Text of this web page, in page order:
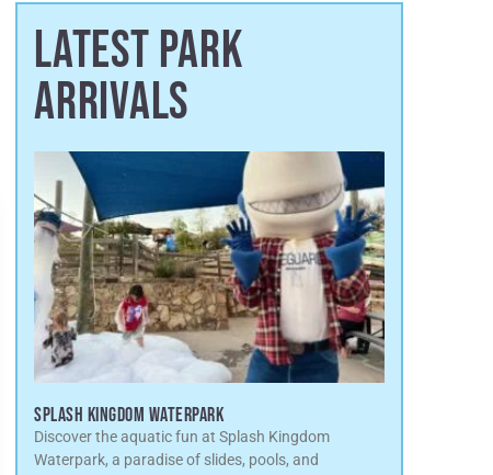
LATEST PARK
ARRIVALS
SPLASH KINGDOM WATERPARK
Discover the aquatic fun at Splash Kingdom
Waterpark, a paradise of slides, pools, and